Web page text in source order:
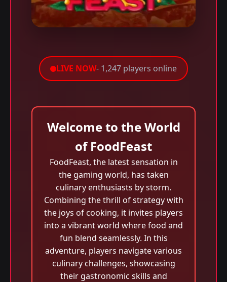
LIVE NOW- 1,247 players online
Welcome to the World
of FoodFeast
FoodFeast, the latest sensation in
the gaming world, has taken
culinary enthusiasts by storm.
Combining the thrill of strategy with
the joys of cooking, it invites players
into a vibrant world where food and
fun blend seamlessly. In this
adventure, players navigate various
culinary challenges, showcasing
their gastronomic skills and